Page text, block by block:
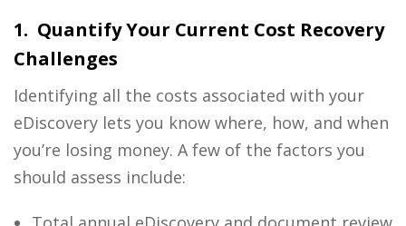
1. Quantify Your Current Cost Recovery
Challenges
Identifying all the costs associated with your
eDiscovery lets you know where, how, and when
you’re losing money. A few of the factors you
should assess include: